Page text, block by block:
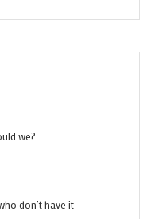
we?
don’t have it